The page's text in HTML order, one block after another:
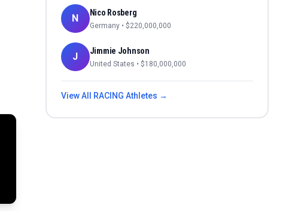
N Nico Rosberg
Germany • $220,000,000
J Jimmie Johnson
United States • $180,000,000
View All RACING Athletes →